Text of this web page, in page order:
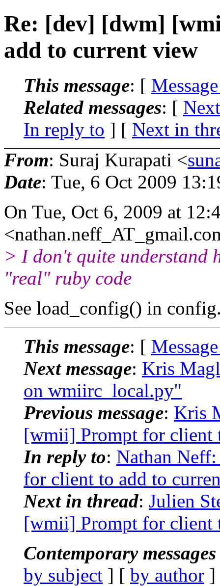
Re: [dev] [dwm]
add to current view
This message: [
Related messages: [
In reply to ] [ Next in
From: Suraj Kurapati <
Date: Tue, 6 Oct 2009
On Tue, Oct 6, 2009 at
<nathan.neff_AT_gmail.
> I don't quite understand
"real" ruby code
See load_config() in
This message: [
Next message: Kris
on wmiirc_local.py"
Previous message: Kris
[wmii] Prompt for client
In reply to: Nathan
for client to add to
Next in thread: Julien
[wmii] Prompt for client
Contemporary
by subject ] [ by author